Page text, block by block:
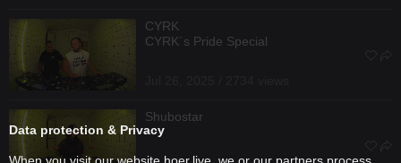
CYRK
CYRK´s Pride Special
Shubostar
Data protection & Privacy